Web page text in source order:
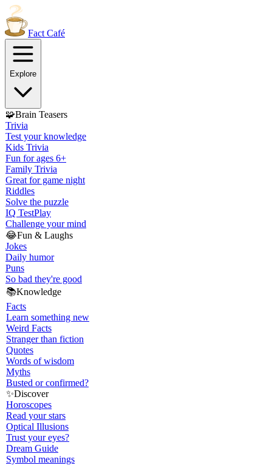
Fact Café
Explore
🧩Brain Teasers
Trivia
Test your knowledge
Kids Trivia
Fun for ages 6+
Family Trivia
Great for game night
Riddles
Solve the puzzle
IQ TestPlay
Challenge your mind
😂Fun & Laughs
Jokes
Daily humor
Puns
So bad they're good
📚Knowledge
Facts
Learn something new
Weird Facts
Stranger than fiction
Quotes
Words of wisdom
Myths
Busted or confirmed?
✨Discover
Horoscopes
Read your stars
Optical Illusions
Trust your eyes?
Dream Guide
Symbol meanings